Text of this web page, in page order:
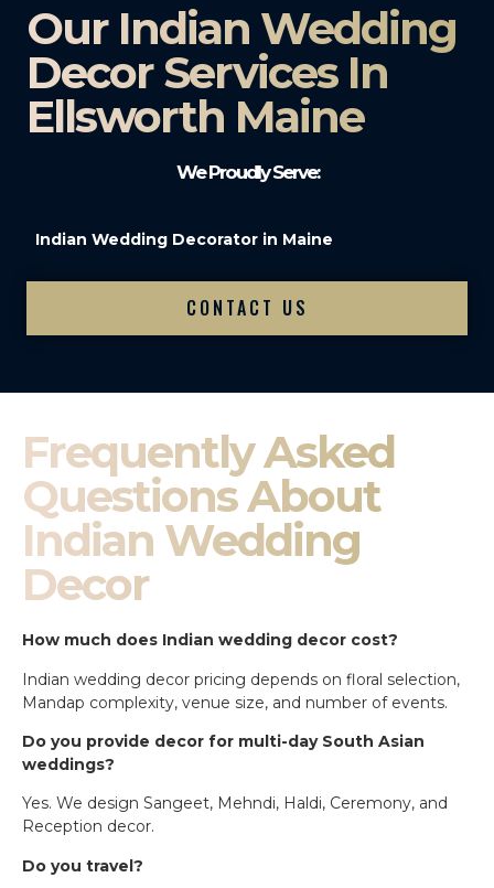
Our Indian Wedding
Decor Services In
Ellsworth Maine
We Proudly Serve:
Indian Wedding Decorator in Maine
CONTACT US
Frequently Asked
Questions About
Indian Wedding
Decor
How much does Indian wedding decor cost?
Indian wedding decor pricing depends on floral selection,
Mandap complexity, venue size, and number of events.
Do you provide decor for multi-day South Asian
weddings?
Yes. We design Sangeet, Mehndi, Haldi, Ceremony, and
Reception decor.
Do you travel?